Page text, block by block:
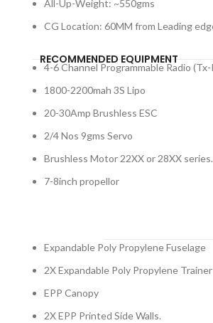
All-Up-Weight: ~550gms
CG Location: 60MM from Leading
RECOMMENDED EQUIPMENT
4-6 Channel Programmable Radio (Tx-
1800-2200mah 3S Lipo
20-30Amp Brushless ESC
2/4 Nos 9gms Servo
Brushless Motor 22XX or 28XX series.
7-8inch propellor
Expandable Poly Propylene Fuselage
2X Expandable Poly Propylene
EPP Canopy
2X EPP Printed Side Walls.